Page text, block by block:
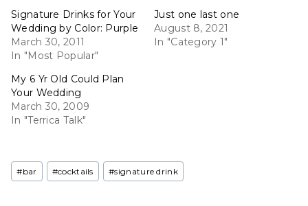
Signature Drinks for Your
Wedding by Color: Purple
March 30, 2011
In "Most Popular"
Just one last one
August 8, 2021
In "Category 1"
My 6 Yr Old Could Plan
Your Wedding
March 30, 2009
In "Terrica Talk"
Post
Tags:
#bar #cocktails #signature drink